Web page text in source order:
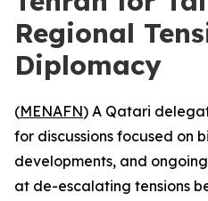
Regional
Diplomacy
(MENAFN) A Qatari
for discussions focused on
developments, and
at de-escalating tensions